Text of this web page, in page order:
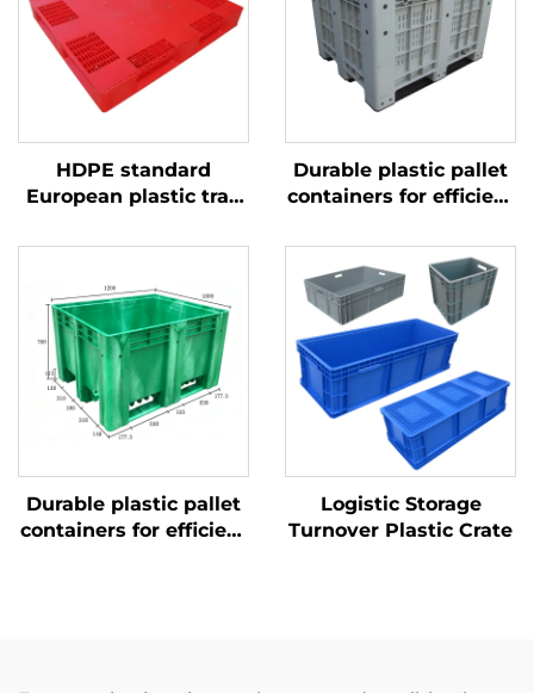
HDPE standard
European plastic tray
used for storage and
bottle production
plants.
Durable plastic pallet
containers for efficient
Durable plastic pallet
containers for efficient
Logistic Storage
Turnover Plastic Crate